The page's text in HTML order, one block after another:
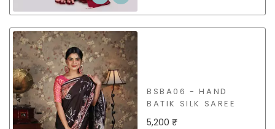
BSBA06 - HAND
BATIK SILK SAREE
5,200 ₹